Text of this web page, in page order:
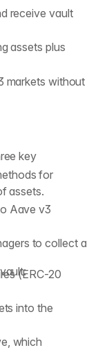
receive vault
assets plus
markets without
key
for
assets.
Aave v3
to collect a
(ERC-20
into the
which